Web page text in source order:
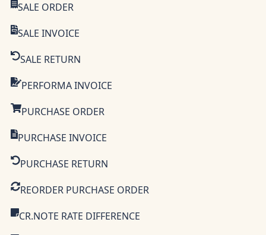
SALE ORDER
SALE INVOICE
SALE RETURN
PERFORMA INVOICE
PURCHASE ORDER
PURCHASE INVOICE
PURCHASE RETURN
REORDER PURCHASE ORDER
CR.NOTE RATE DIFFERENCE